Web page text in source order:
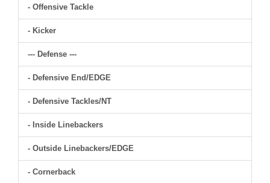
- Offensive Tackle
- Kicker
--- Defense ---
- Defensive End/EDGE
- Defensive Tackles/NT
- Inside Linebackers
- Outside Linebackers/EDGE
- Cornerback